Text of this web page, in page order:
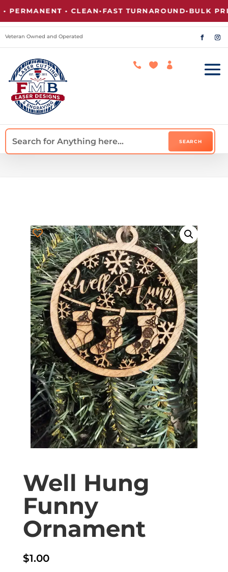
• CLEAN•FAST TURNAROUND•BULK
Veteran Owned and Operated
  
Well Hung
Funny
Ornament
$1.00